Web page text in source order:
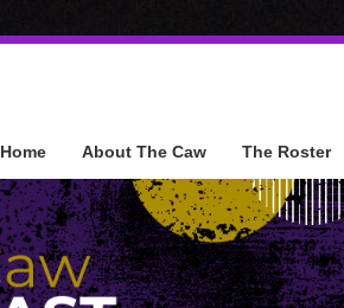
Home About The Caw The Roster